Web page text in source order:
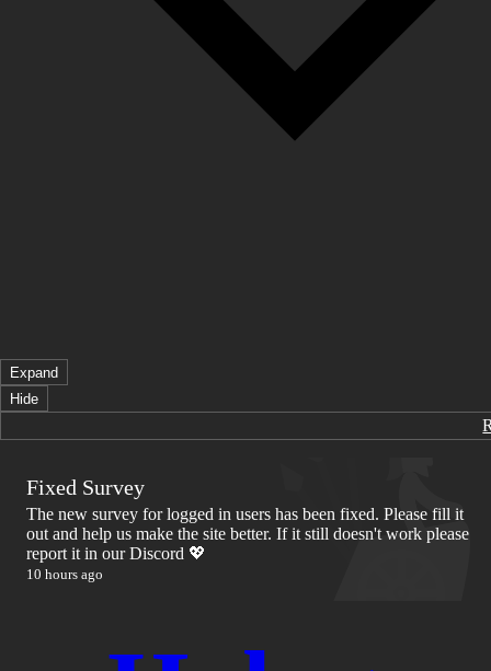
Expand
Hide
Fixed Survey
The new survey for logged in users has been fixed. Please fill it
out and help us make the site better. If it still doesn't work please
report it in our Discord 💖
10 hours ago